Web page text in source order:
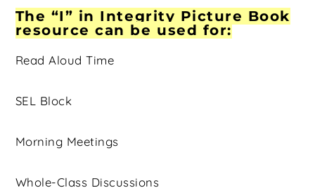
The “I” in Integrity Picture Book
resource can be used for:
Read Aloud Time
SEL Block
Morning Meetings
Whole-Class Discussions